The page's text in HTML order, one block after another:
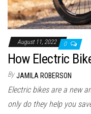
August 11, 2022 0
How Electric
By JAMILA ROBERSON
Electric bikes are a new
only do they help you